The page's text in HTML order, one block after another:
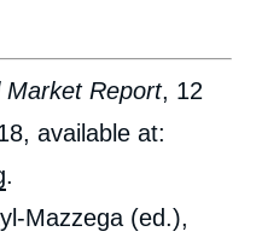
Market Report, 12
available at:
.
Mazzega (ed.),